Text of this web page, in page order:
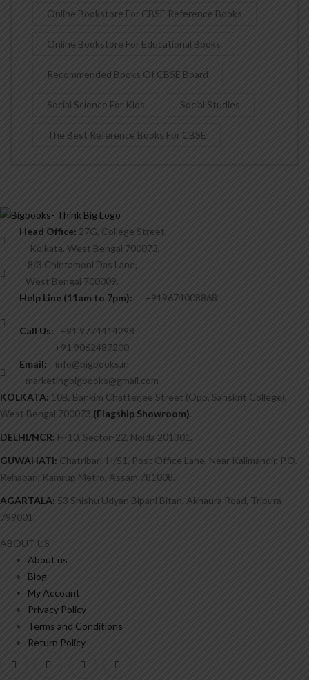
Online Bookstore For CBSE Reference Books
Online Bookstore For Educational Books
Recommended Books Of CBSE Board
Social Science For Kids Social Studies
The Best Reference Books For CBSE
Head Office: 27G, College Street,
Kolkata, West Bengal 700073,
8/3 Chintamoni Das Lane,
West Bengal 700009.
Help Line (11am to 7pm):
+919674008868
Call Us: +91 9774414298
+91 9062487200
Email: info@bigbooks.in
marketingbigbooks@gmail.com
KOLKATA: 10B, Bankim Chatterjee Street (Opp. Sanskrit College),
West Bengal 700073 (Flagship Showroom).
DELHI/NCR: H-10, Sector-22, Noida 201301.
GUWAHATI: Chatribari, H/51, Post Office Lane, Near Kalimandir, P.O.-
Rehabari, Kamrup Metro, Assam 781008.
AGARTALA: 53 Shishu Udyan Bipani Bitan, Akhaura Road, Tripura
799001.
ABOUT US
About us
Blog
My Account
Privacy Policy
Terms and Conditions
Return Policy